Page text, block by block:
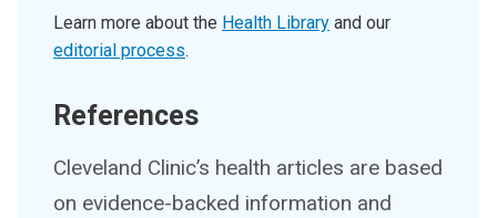
Learn more about the Health Library and our
editorial process.
References
Cleveland Clinic’s health articles are based
on evidence-backed information and